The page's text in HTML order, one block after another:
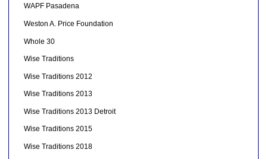
WAPF Pasadena
Weston A. Price Foundation
Whole 30
Wise Traditions
Wise Traditions 2012
Wise Traditions 2013
Wise Traditions 2013 Detroit
Wise Traditions 2015
Wise Traditions 2018